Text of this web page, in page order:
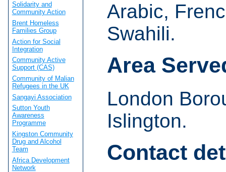
Arabic,
Swahili.
Area
London
Islington.
Contact
Solidarity and
Community Action
Brent Homeless
Families Group
Action for Social
Integration
Community Active
Support (CAS)
Community of Malian
Refugees in the UK
Sangayi Association
Sutton Youth
Awareness
Programme
Kingston Community
Drug and Alcohol
Team
Africa Development
Network